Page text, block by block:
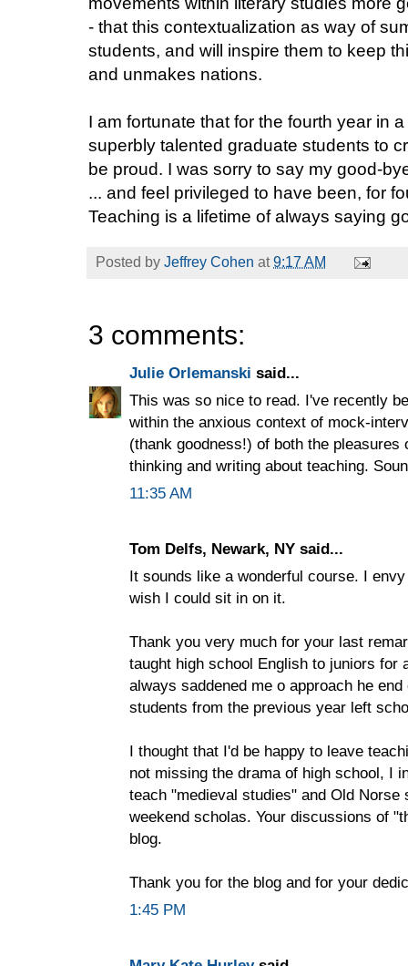
- that this contextualization as way of
students, and will inspire them to keep
and unmakes nations.
I am fortunate that for the fourth year in
superbly talented graduate students to
be proud. I was sorry to say my good-
... and feel privileged to have been, for
Teaching is a lifetime of always saying
Posted by Jeffrey Cohen at9:17 AM
3 comments:
Julie Orlemanski said...
This was so nice to read. I've recently
within the anxious context of mock-
(thank goodness!) of both the
thinking and writing about teaching.
11:35 AM
Tom Delfs, Newark, NY said...
It sounds like a wonderful course. I
wish I could sit in on it.
Thank you very much for your last
taught high school English to juniors for
always saddened me o approach he
students from the previous year left
I thought that I'd be happy to leave
not missing the drama of high school, I
teach "medieval studies" and Old Norse
weekend scholas. Your discussions of
blog.
Thank you for the blog and for your
1:45 PM